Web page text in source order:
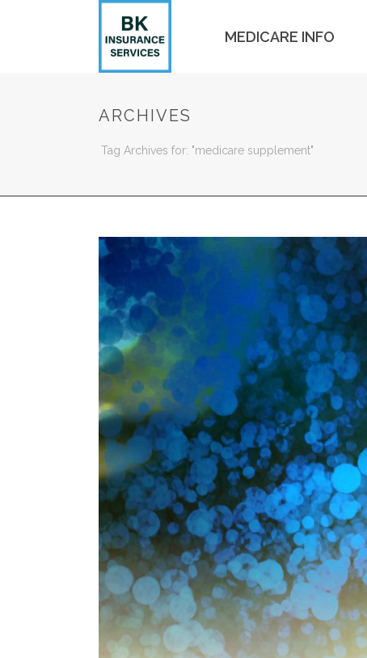
MEDICARE INFO
ARCHIVES
Tag Archives for: "medicare supplement"